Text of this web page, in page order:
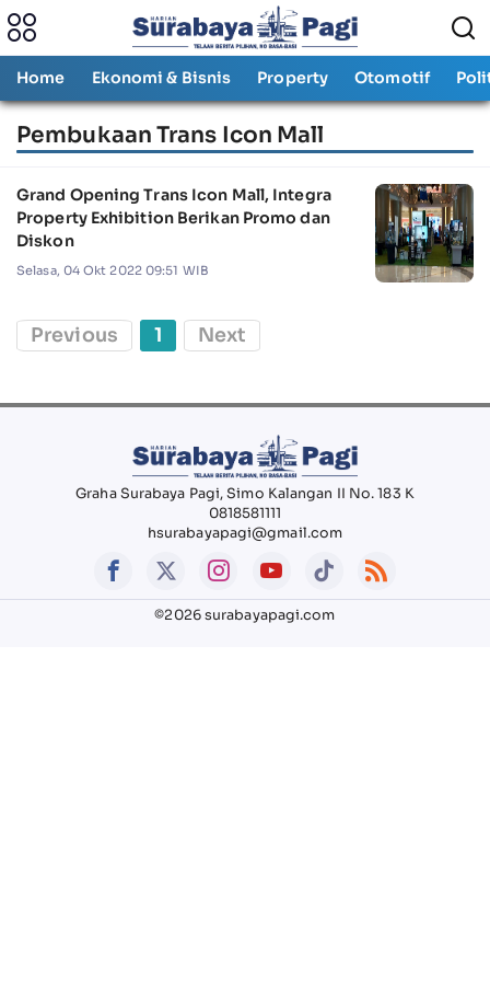
Home Ekonomi & Bisnis Property Otomotif
Pembukaan Trans Icon Mall
Grand Opening Trans Icon Mall, Integra
Property Exhibition Berikan Promo dan
Diskon
Selasa, 04 Okt 2022 09:51 WIB
Previous 1 Next
Graha Surabaya Pagi, Simo Kalangan II No. 183 K
0818581111
hsurabayapagi@gmail.com
©2026 surabayapagi.com